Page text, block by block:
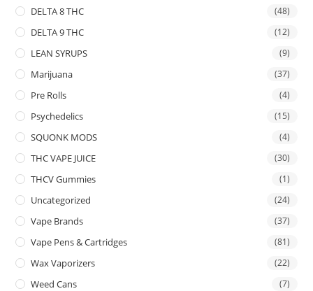
DELTA 8 THC (48)
DELTA 9 THC (12)
LEAN SYRUPS (9)
Marijuana (37)
Pre Rolls (4)
Psychedelics (15)
SQUONK MODS (4)
THC VAPE JUICE (30)
THCV Gummies (1)
Uncategorized (24)
Vape Brands (37)
Vape Pens & Cartridges (81)
Wax Vaporizers (22)
Weed Cans (7)